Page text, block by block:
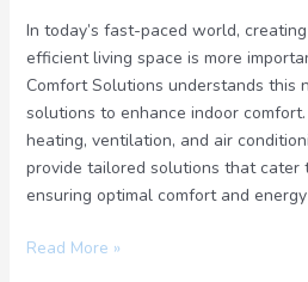
In today’s fast-paced world,
efficient living space is more
Comfort Solutions understands this
solutions to enhance indoor
heating, ventilation, and air
provide tailored solutions that cater
ensuring optimal comfort and energy
Read More »